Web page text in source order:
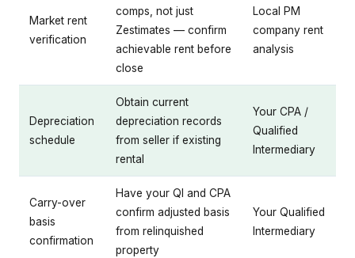
Market rent
verification
comps, not just
Zestimates — confirm
achievable rent before
close
Local PM
company rent
analysis
Depreciation
schedule
Obtain current
depreciation records
from seller if existing
rental
Your CPA /
Qualified
Intermediary
Carry-over
basis
confirmation
Have your QI and CPA
confirm adjusted basis
from relinquished
property
Your Qualified
Intermediary